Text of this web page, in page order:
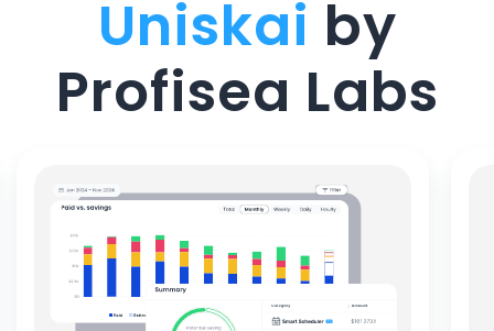
Uniskai by
Profisea Labs